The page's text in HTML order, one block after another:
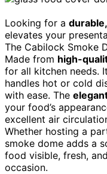
Looking for a
elevates your
The Cabilock Smoke
Made from high-
for all kitchen needs.
handles hot or cold
with ease. The
your food’s
excellent air
Whether hosting a
smoke dome adds a
food visible, fresh,
occasion.